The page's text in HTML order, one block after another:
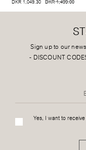
Sign up to our
- DISCOUNT
Yes, I want to